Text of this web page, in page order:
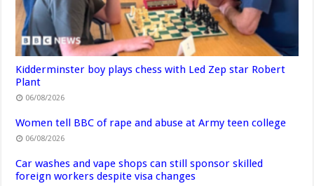
Kidderminster boy plays chess with Led Zep star Robert
Plant
06/08/2026
Women tell BBC of rape and abuse at Army teen college
06/08/2026
Car washes and vape shops can still sponsor skilled
foreign workers despite visa changes